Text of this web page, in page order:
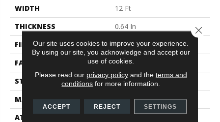
WIDTH
12 Ft
THICKNESS
0.64 In
FIBER
100% Anso BCF Nylon
FACE WEIGHT
60 Oz/yd²
STYLE
Textured Cut Pile
MATERIAL
100% Anso BCF Nylon
ATTACHED PAD
Polypropylene, Softbac
Our site uses cookies to improve your experience.
By using our site, you acknowledge and accept our
use of cookies.
Please read our privacy policyand the terms and
conditions for more information.
ACCEPT REJECT SETTINGS
Close